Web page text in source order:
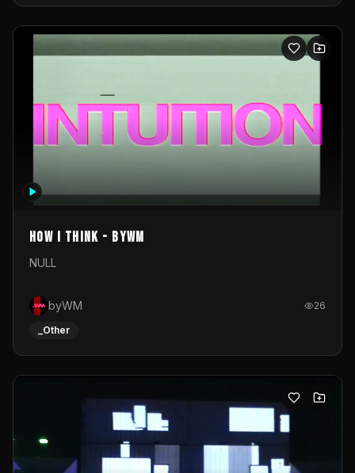
How I Think - byWM
NULL
byWM 26
_Other